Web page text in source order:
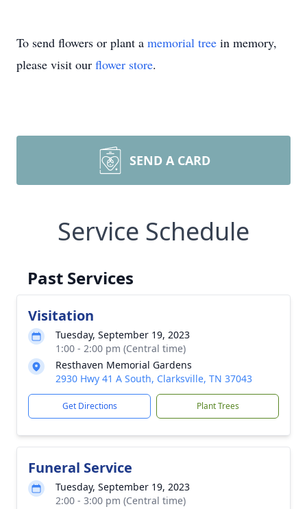
To send flowers or plant a memorial tree in memory,
please visit our flower store.
SEND A CARD
Service Schedule
Past Services
Visitation
Tuesday, September 19, 2023
1:00 - 2:00 pm (Central time)
Resthaven Memorial Gardens
2930 Hwy 41 A South, Clarksville, TN 37043
Get Directions Plant Trees
Funeral Service
Tuesday, September 19, 2023
2:00 - 3:00 pm (Central time)